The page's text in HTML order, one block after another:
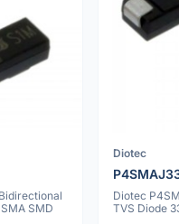
SMD
Diotec
Diotec
TVS Diode